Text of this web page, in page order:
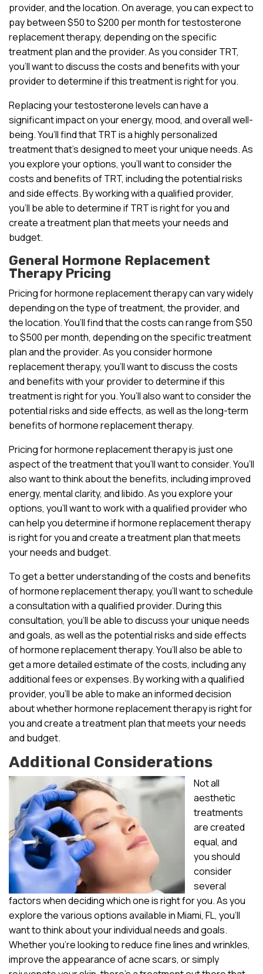
provider, and the location. On average, you can expect to
pay between $50 to $200 per month for testosterone
replacement therapy, depending on the specific
treatment plan and the provider. As you consider TRT,
you’ll want to discuss the costs and benefits with your
provider to determine if this treatment is right for you.
Replacing your testosterone levels can have a
significant impact on your energy, mood, and overall well-
being. You’ll find that TRT is a highly personalized
treatment that’s designed to meet your unique needs. As
you explore your options, you’ll want to consider the
costs and benefits of TRT, including the potential risks
and side effects. By working with a qualified provider,
you’ll be able to determine if TRT is right for you and
create a treatment plan that meets your needs and
budget.
General Hormone Replacement
Therapy Pricing
Pricing for hormone replacement therapy can vary widely
depending on the type of treatment, the provider, and
the location. You’ll find that the costs can range from $50
to $500 per month, depending on the specific treatment
plan and the provider. As you consider hormone
replacement therapy, you’ll want to discuss the costs
and benefits with your provider to determine if this
treatment is right for you. You’ll also want to consider the
potential risks and side effects, as well as the long-term
benefits of hormone replacement therapy.
Pricing for hormone replacement therapy is just one
aspect of the treatment that you’ll want to consider. You’ll
also want to think about the benefits, including improved
energy, mental clarity, and libido. As you explore your
options, you’ll want to work with a qualified provider who
can help you determine if hormone replacement therapy
is right for you and create a treatment plan that meets
your needs and budget.
To get a better understanding of the costs and benefits
of hormone replacement therapy, you’ll want to schedule
a consultation with a qualified provider. During this
consultation, you’ll be able to discuss your unique needs
and goals, as well as the potential risks and side effects
of hormone replacement therapy. You’ll also be able to
get a more detailed estimate of the costs, including any
additional fees or expenses. By working with a qualified
provider, you’ll be able to make an informed decision
about whether hormone replacement therapy is right for
you and create a treatment plan that meets your needs
and budget.
Additional Considerations
Not all
aesthetic
treatments
are created
equal, and
you should
consider
several
factors when deciding which one is right for you. As you
explore the various options available in Miami, FL, you’ll
want to think about your individual needs and goals.
Whether you’re looking to reduce fine lines and wrinkles,
improve the appearance of acne scars, or simply